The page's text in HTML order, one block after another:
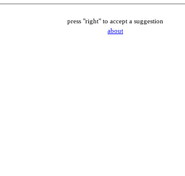
press "right" to accept a suggestion
about